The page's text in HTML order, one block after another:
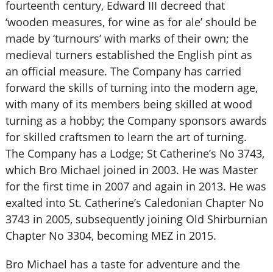
fourteenth century, Edward III decreed that
‘wooden measures, for wine as for ale’ should be
made by ‘turnours’ with marks of their own; the
medieval turners established the English pint as
an official measure. The Company has carried
forward the skills of turning into the modern age,
with many of its members being skilled at wood
turning as a hobby; the Company sponsors awards
for skilled craftsmen to learn the art of turning.
The Company has a Lodge; St Catherine’s No 3743,
which Bro Michael joined in 2003. He was Master
for the first time in 2007 and again in 2013. He was
exalted into St. Catherine’s Caledonian Chapter No
3743 in 2005, subsequently joining Old Shirburnian
Chapter No 3304, becoming MEZ in 2015.
Bro Michael has a taste for adventure and the